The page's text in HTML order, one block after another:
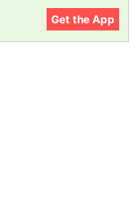
Get the App